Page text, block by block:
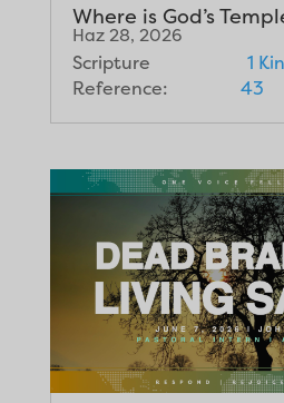
Where is God’s
Haz 28, 2026
Scripture
Reference:
1
43